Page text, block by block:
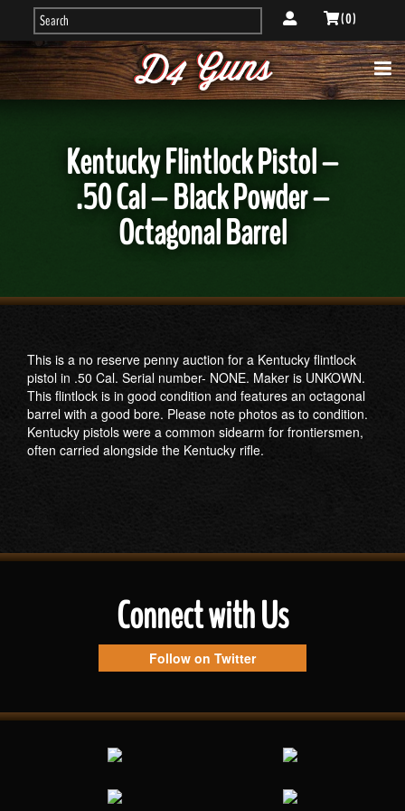
( 0 )
Kentucky Flintlock Pistol –
.50 Cal – Black Powder –
Octagonal Barrel
This is a no reserve penny auction for a Kentucky flintlock
pistol in .50 Cal. Serial number- NONE. Maker is UNKOWN.
This flintlock is in good condition and features an octagonal
barrel with a good bore. Please note photos as to condition.
Kentucky pistols were a common sidearm for frontiersmen,
often carried alongside the Kentucky rifle.
Connect with Us
Follow on Twitter